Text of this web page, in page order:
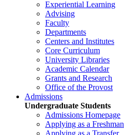
Experiential Learning
Advising
Faculty
Departments
Centers and Institutes
Core Curriculum
University Libraries
Academic Calendar
Grants and Research
Office of the Provost
Admissions
Undergraduate Students
Admissions Homepage
Applying as a Freshman
Applying as a Transfer